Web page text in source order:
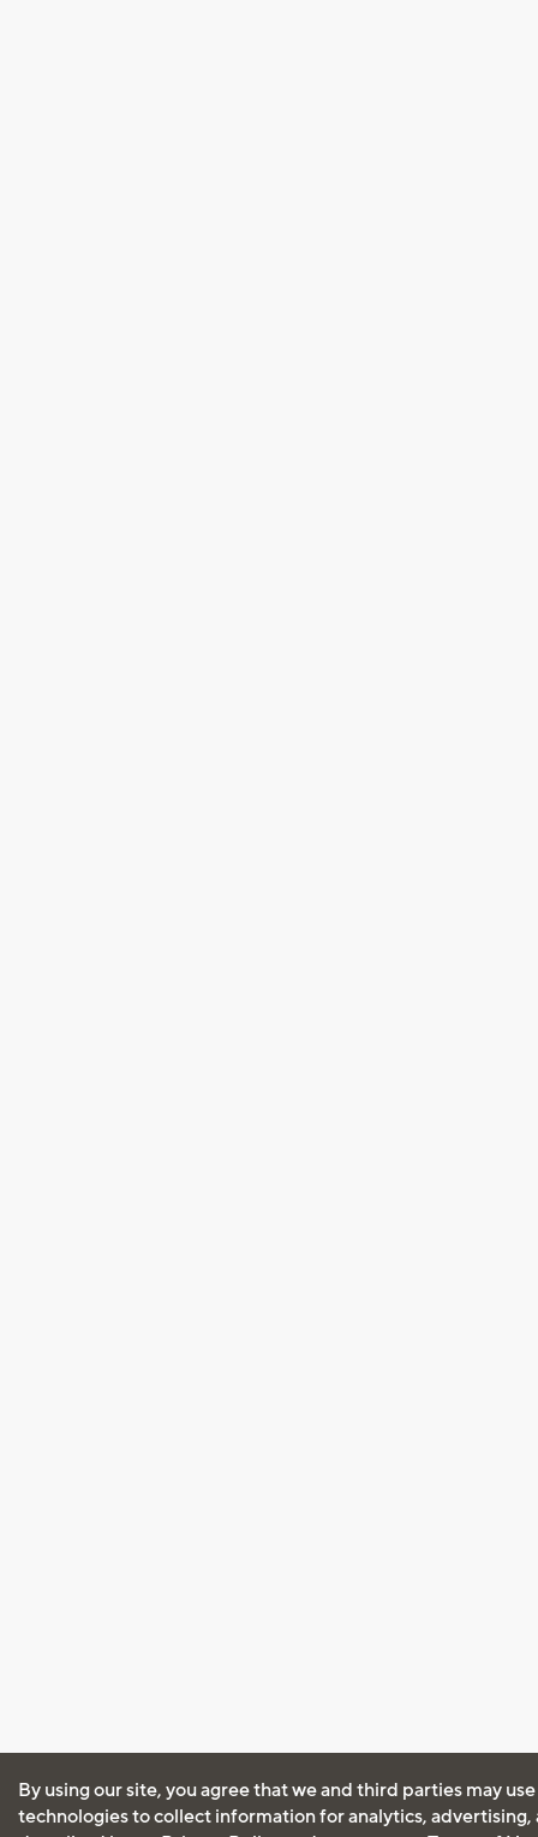
By using our site, you agree that we and third parties may
technologies to collect information for analytics, advertising,